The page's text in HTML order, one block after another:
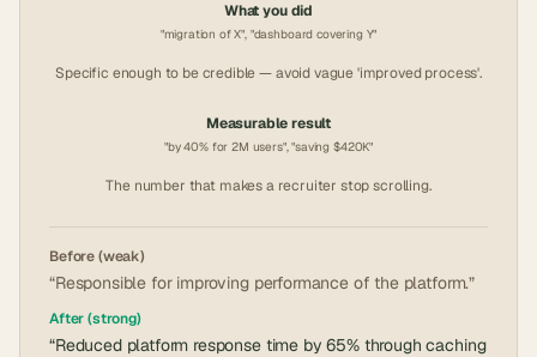
What you did
"migration of X", "dashboard covering Y"
Specific enough to be credible — avoid vague 'improved process'.
Measurable result
"by 40% for 2M users", "saving $420K"
The number that makes a recruiter stop scrolling.
Before (weak)
“Responsible for improving performance of the platform.”
After (strong)
“Reduced platform response time by 65% through caching